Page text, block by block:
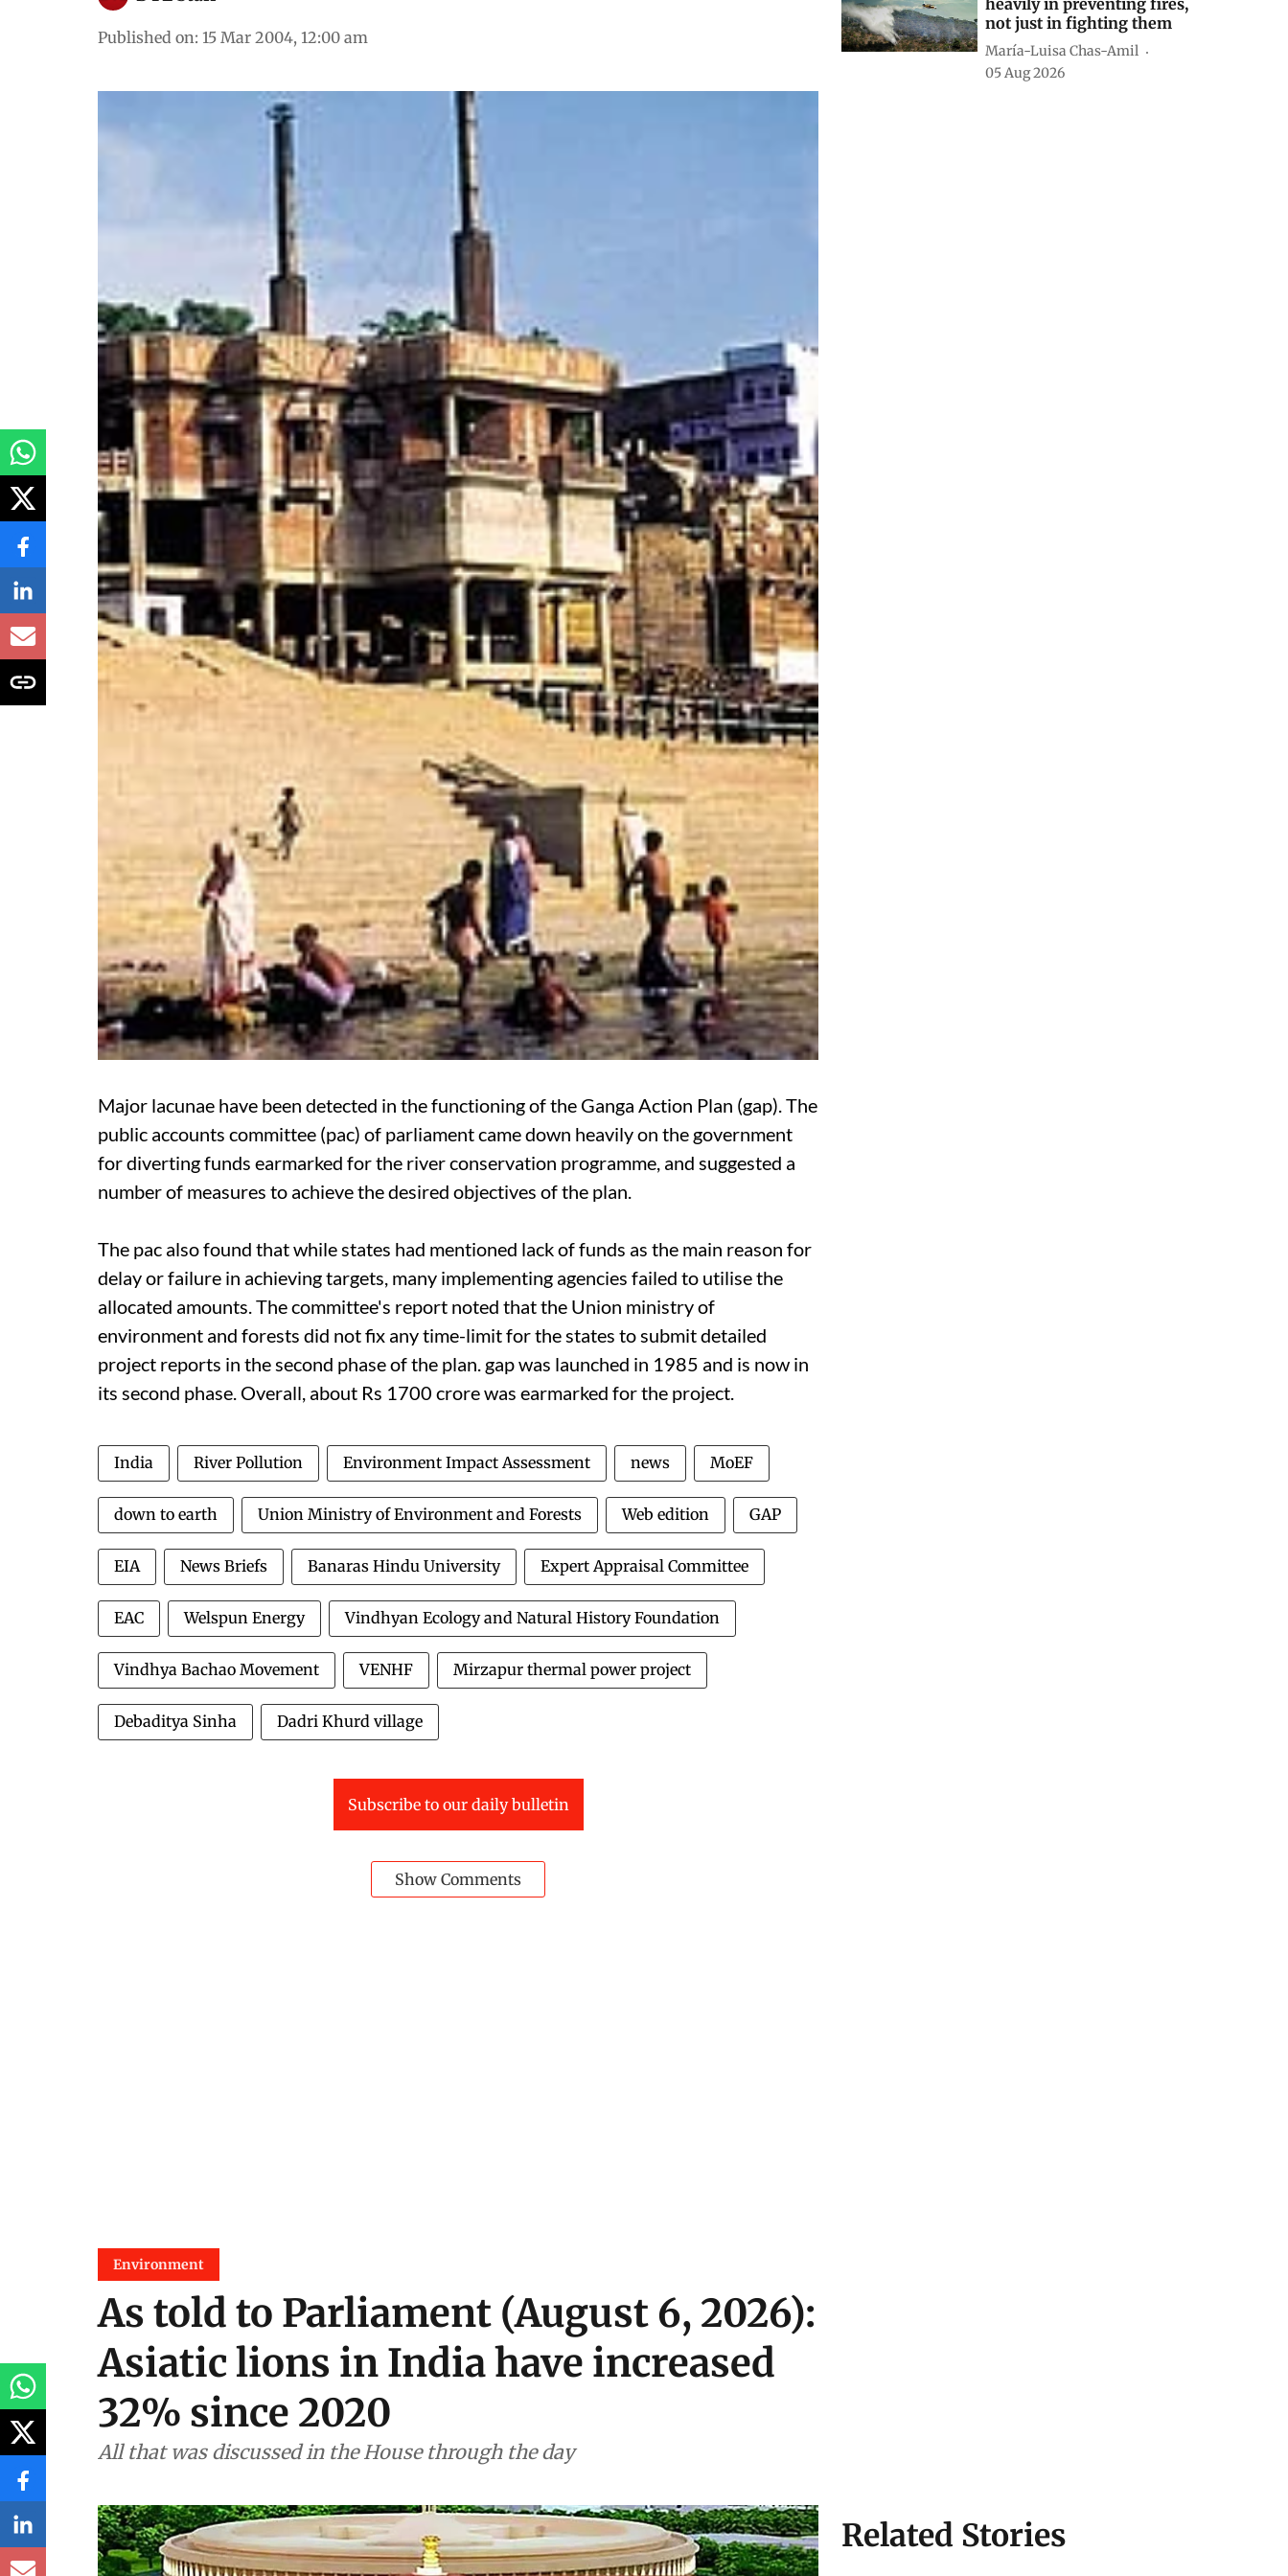
Published on: 15 Mar 2004, 12:00 am
Major lacunae have been detected in the functioning of the Ganga Action Plan (gap). The
public accounts committee (pac) of parliament came down heavily on the government
for diverting funds earmarked for the river conservation programme, and suggested a
number of measures to achieve the desired objectives of the plan.
The pac also found that while states had mentioned lack of funds as the main reason for
delay or failure in achieving targets, many implementing agencies failed to utilise the
allocated amounts. The committee's report noted that the Union ministry of
environment and forests did not fix any time-limit for the states to submit detailed
project reports in the second phase of the plan. gapwas launched in 1985 and is now in
its second phase. Overall, about Rs 1700 crore was earmarked for the project.
India River Pollution Environment Impact Assessment news MoEF
down to earth Union Ministry of Environment and Forests Web edition GAP
EIA News Briefs Banaras Hindu University Expert Appraisal Committee
EAC Welspun Energy Vindhyan Ecology and Natural History Foundation
Vindhya Bachao Movement VENHF Mirzapur thermal power project
Debaditya Sinha Dadri Khurd village
Subscribe to our daily bulletin
Show Comments
not just in fighting them
María-Luisa Chas-Amil
05 Aug 2026
Environment
As told to Parliament (August 6, 2026):
Asiatic lions in India have increased
32% since 2020